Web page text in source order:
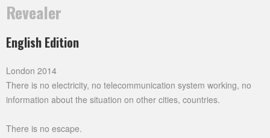
Revealer
English Edition
London 2014
There is no electricity, no telecommunication system working, no
information about the situation on other cities, countries.
There is no escape.